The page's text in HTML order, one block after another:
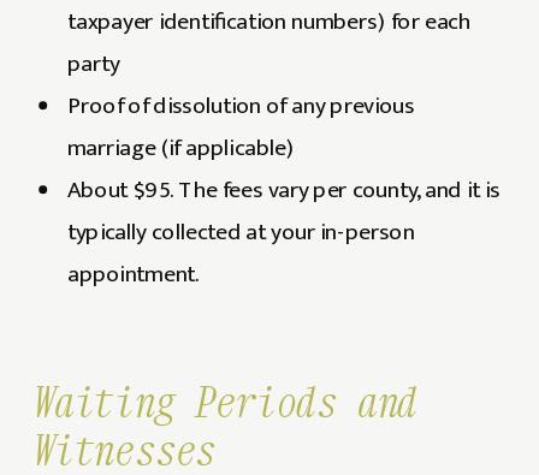
taxpayer identification numbers) for each
party
Proof of dissolution of any previous
marriage (if applicable)
About $95. The fees vary per county, and it is
typically collected at your in-person
appointment.
Waiting Periods and
Witnesses